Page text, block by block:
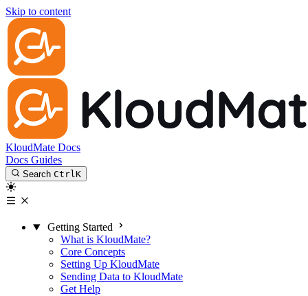
Skip to content
KloudMate Docs
Docs Guides
Search CtrlK
Getting Started
What is KloudMate?
Core Concepts
Setting Up KloudMate
Sending Data to KloudMate
Get Help